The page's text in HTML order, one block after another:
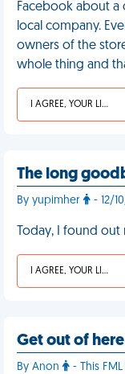
Facebook about a
local company.
owners of the
whole thing and
I AGREE, YOUR LIFE SUCKS
The long
By yupimher - 12/
Today, I found
I AGREE, YOUR LIFE SUCKS
Get out of here
By Anon
- This